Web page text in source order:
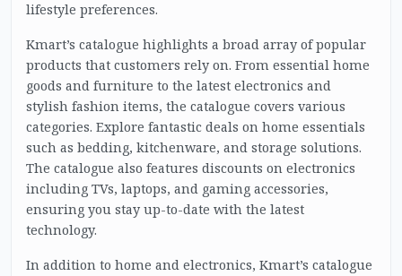
lifestyle preferences.
Kmart’s catalogue highlights a broad array of popular
products that customers rely on. From essential home
goods and furniture to the latest electronics and
stylish fashion items, the catalogue covers various
categories. Explore fantastic deals on home essentials
such as bedding, kitchenware, and storage solutions.
The catalogue also features discounts on electronics
including TVs, laptops, and gaming accessories,
ensuring you stay up-to-date with the latest
technology.
In addition to home and electronics, Kmart’s catalogue